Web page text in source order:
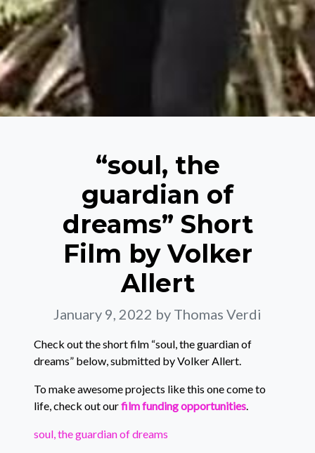
“soul, the
guardian of
dreams” Short
Film by Volker
Allert
January 9, 2022 by Thomas Verdi
Check out the short film “soul, the guardian of
dreams” below, submitted by Volker Allert.
To make awesome projects like this one come to
life, check out ourfilm funding opportunities.
soul, the guardian of dreams